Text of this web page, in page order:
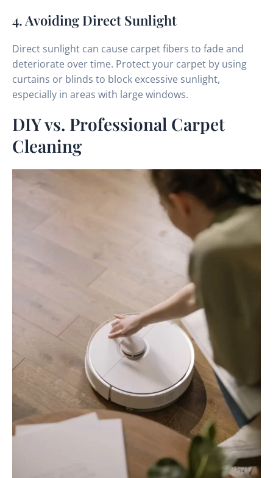
4. Avoiding Direct Sunlight
Direct sunlight can cause carpet fibers to fade and
deteriorate over time. Protect your carpet by using
curtains or blinds to block excessive sunlight,
especially in areas with large windows.
DIY vs. Professional Carpet
Cleaning